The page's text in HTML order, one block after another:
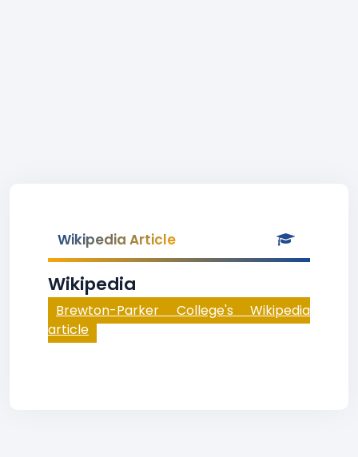
Wikipedia Article
Wikipedia
Brewton-Parker College's Wikipedia
article